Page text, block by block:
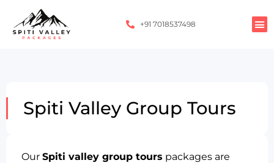
+91 7018537498
Spiti Valley Group Tours
Our Spiti valley group tours packages are